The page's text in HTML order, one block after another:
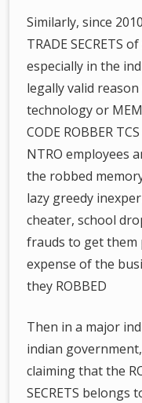
Similarly, since
TRADE SECRETS
especially in the
legally valid
technology or
CODE ROBBER
NTRO employees
the robbed
lazy greedy
cheater, school
frauds to get them
expense of the
they ROBBED
Then in a major
indian
claiming that the
SECRETS belongs